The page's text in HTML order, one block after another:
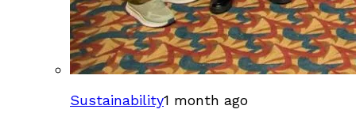
Sustainability1 month ago